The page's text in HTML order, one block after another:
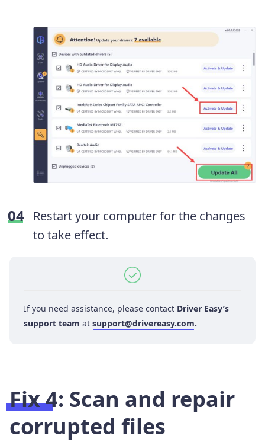
Restart your computer for the changes
to take effect.
If you need assistance, please contact Driver Easy’s
support team at support@drivereasy.com.
Fix 4: Scan and repair
corrupted files